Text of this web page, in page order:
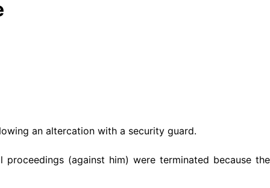
an altercation with a security guard.
(against him) were terminated because the